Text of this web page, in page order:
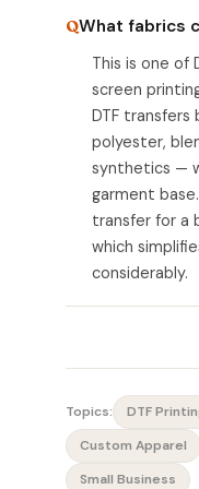
What fabrics
This is one of
screen
DTF
polyester,
synthetics —
garment
transfer for a
which
considerably.
Topics: DTF
Custom Apparel
Small Business